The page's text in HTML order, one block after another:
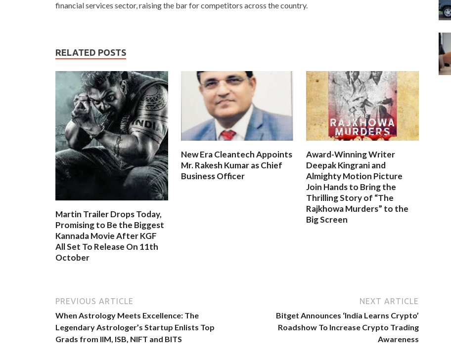
financial services sector, raising the bar for competitors across the country.
RELATED POSTS
Martin Trailer Drops Today,
Promising to Be the Biggest
Kannada Movie After KGF
All Set To Release On 11th
October
New Era Cleantech Appoints
Mr. Rakesh Kumar as Chief
Business Officer
Award-Winning Writer
Deepak Kingrani and
Almighty Motion Picture
Join Hands to Bring the
Thrilling Story of “The
Rajkhowa Murders” to the
Big Screen
PREVIOUS ARTICLE
When Astrology Meets Excellence: The
Legendary Astrologer’s Startup Enlists Top
Grads from IIM, ISB, NIFT and BITS
NEXT ARTICLE
Bitget Announces ‘India Learns Crypto’
Roadshow To Increase Crypto Trading
Awareness